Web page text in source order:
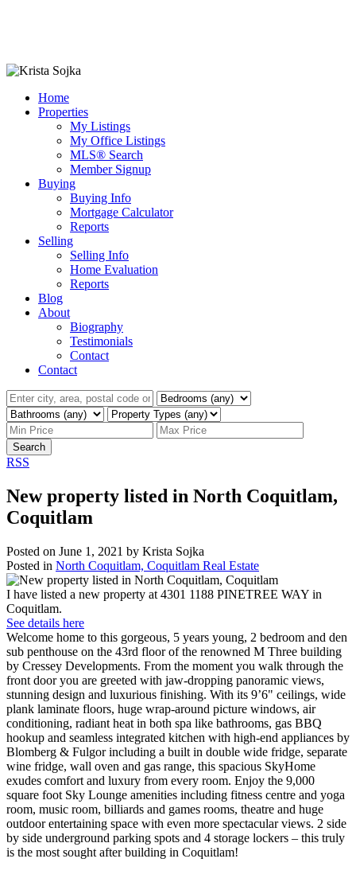
Home
Properties
My Listings
My Office Listings
MLS® Search
Member Signup
Buying
Buying Info
Mortgage Calculator
Reports
Selling
Selling Info
Home Evaluation
Reports
Blog
About
Biography
Testimonials
Contact
Contact
Search
RSS
New property listed in North Coquitlam,
Coquitlam
Posted on June 1, 2021 by Krista Sojka
Posted in North Coquitlam, Coquitlam Real Estate
I have listed a new property at 4301 1188 PINETREE WAY in
Coquitlam.
See details here
Welcome home to this gorgeous, 5 years young, 2 bedroom and den
sub penthouse on the 43rd floor of the renowned M Three building
by Cressey Developments. From the moment you walk through the
front door you are greeted with jaw-dropping panoramic views,
stunning design and luxurious finishing. With its 9’6" ceilings, wide
plank laminate floors, huge wrap-around picture windows, air
conditioning, radiant heat in both spa like bathrooms, gas BBQ
hookup and seamless integrated kitchen with high-end appliances by
Blomberg & Fulgor including a built in double wide fridge, separate
wine fridge, wall oven and gas range, this spacious SkyHome
exudes comfort and luxury from every room. Enjoy the 9,000
square foot Sky Lounge amenities including fitness centre and yoga
room, music room, billiards and games rooms, theatre and huge
outdoor entertaining space with even more spectacular views. 2 side
by side underground parking spots and 4 storage lockers – this truly
is the most sought after building in Coquitlam!